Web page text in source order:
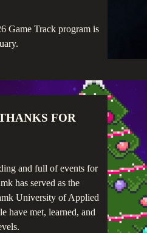
Game Track program is
FOR
and full of events for
has served as the
University of Applied
have met, learned, and